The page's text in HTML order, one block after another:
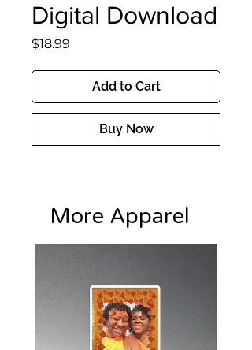
Digital Download
$18.99
Add to Cart
Buy Now
More Apparel